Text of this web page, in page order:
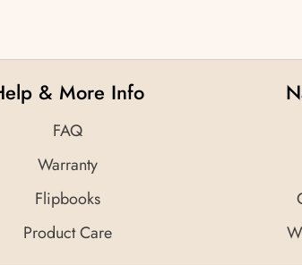
& More Info
FAQ
Warranty
Flipbooks
Product Care